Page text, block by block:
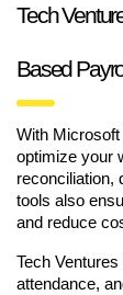
Tech
Based
With
optimize your
reconciliation,
tools also
and reduce
Tech
attendance,